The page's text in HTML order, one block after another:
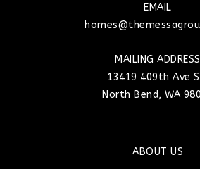
EMAIL
MAILING ADDRESS
13419 409th Ave
North Bend, WA
ABOUT US